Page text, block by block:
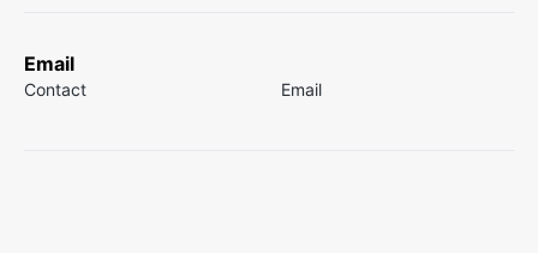
Email
Contact Email